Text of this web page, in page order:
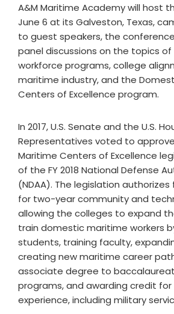
A&M Maritime Academy will host
June 6 at its Galveston, Texas,
to guest speakers, the
panel discussions on the topics
workforce programs, college
maritime industry, and the
Centers of Excellence program.
In 2017, U.S. Senate and the U.S.
Representatives voted to
Maritime Centers of Excellence
of the FY 2018 National Defense
(NDAA). The legislation
for two-year community and
allowing the colleges to expand
train domestic maritime workers
students, training faculty,
creating new maritime career
associate degree to
programs, and awarding credit for
experience, including military